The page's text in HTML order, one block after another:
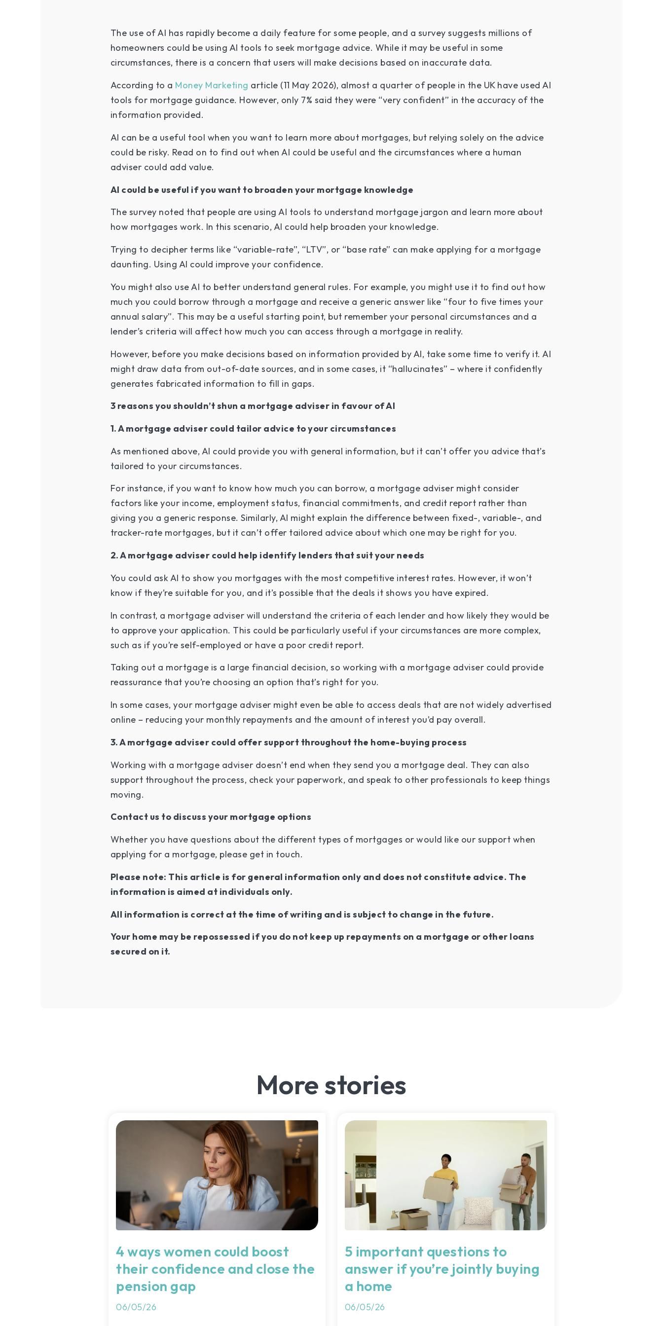
The use of AI has rapidly become a daily feature for some people, and a survey suggests millions of
homeowners could be using AI tools to seek mortgage advice. While it may be useful in some
circumstances, there is a concern that users will make decisions based on inaccurate data.
According to a Money Marketing article (11 May 2026), almost a quarter of people in the UK have used AI
tools for mortgage guidance. However, only 7% said they were “very confident” in the accuracy of the
information provided.
AI can be a useful tool when you want to learn more about mortgages, but relying solely on the advice
could be risky. Read on to find out when AI could be useful and the circumstances where a human
adviser could add value.
AI could be useful if you want to broaden your mortgage knowledge
The survey noted that people are using AI tools to understand mortgage jargon and learn more about
how mortgages work. In this scenario, AI could help broaden your knowledge.
Trying to decipher terms like “variable-rate”, “LTV”, or “base rate” can make applying for a mortgage
daunting. Using AI could improve your confidence.
You might also use AI to better understand general rules. For example, you might use it to find out how
much you could borrow through a mortgage and receive a generic answer like “four to five times your
annual salary”. This may be a useful starting point, but remember your personal circumstances and a
lender’s criteria will affect how much you can access through a mortgage in reality.
However, before you make decisions based on information provided by AI, take some time to verify it. AI
might draw data from out-of-date sources, and in some cases, it “hallucinates” – where it confidently
generates fabricated information to fill in gaps.
3 reasons you shouldn’t shun a mortgage adviser in favour of AI
1. A mortgage adviser could tailor advice to your circumstances
As mentioned above, AI could provide you with general information, but it can’t offer you advice that’s
tailored to your circumstances.
For instance, if you want to know how much you can borrow, a mortgage adviser might consider
factors like your income, employment status, financial commitments, and credit report rather than
giving you a generic response. Similarly, AI might explain the difference between fixed-, variable-, and
tracker-rate mortgages, but it can’t offer tailored advice about which one may be right for you.
2. A mortgage adviser could help identify lenders that suit your needs
You could ask AI to show you mortgages with the most competitive interest rates. However, it won’t
know if they’re suitable for you, and it’s possible that the deals it shows you have expired.
In contrast, a mortgage adviser will understand the criteria of each lender and how likely they would be
to approve your application. This could be particularly useful if your circumstances are more complex,
such as if you’re self-employed or have a poor credit report.
Taking out a mortgage is a large financial decision, so working with a mortgage adviser could provide
reassurance that you’re choosing an option that’s right for you.
In some cases, your mortgage adviser might even be able to access deals that are not widely advertised
online – reducing your monthly repayments and the amount of interest you’d pay overall.
3. A mortgage adviser could offer support throughout the home-buying process
Working with a mortgage adviser doesn’t end when they send you a mortgage deal. They can also
support throughout the process, check your paperwork, and speak to other professionals to keep things
moving.
Contact us to discuss your mortgage options
Whether you have questions about the different types of mortgages or would like our support when
applying for a mortgage, please get in touch.
Please note: This article is for general information only and does not constitute advice. The
information is aimed at individuals only.
All information is correct at the time of writing and is subject to change in the future.
Your home may be repossessed if you do not keep up repayments on a mortgage or other loans
secured on it.
More stories
4 ways women could boost
their confidence and close the
pension gap
06/05/26
5 important questions to
answer if you’re jointly buying
a home
06/05/26